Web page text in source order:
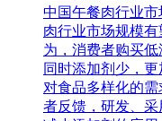
中国午餐肉行业市
肉行业市场规模
为，消费者购买
同时添加剂少，
对食品多样化的
者反馈，研发、采